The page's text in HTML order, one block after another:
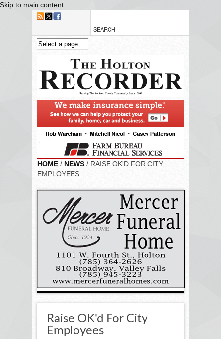
Skip to main content
HOME / NEWS / RAISE OK'D FOR CITY
EMPLOYEES
Raise OK'd For City
Employees